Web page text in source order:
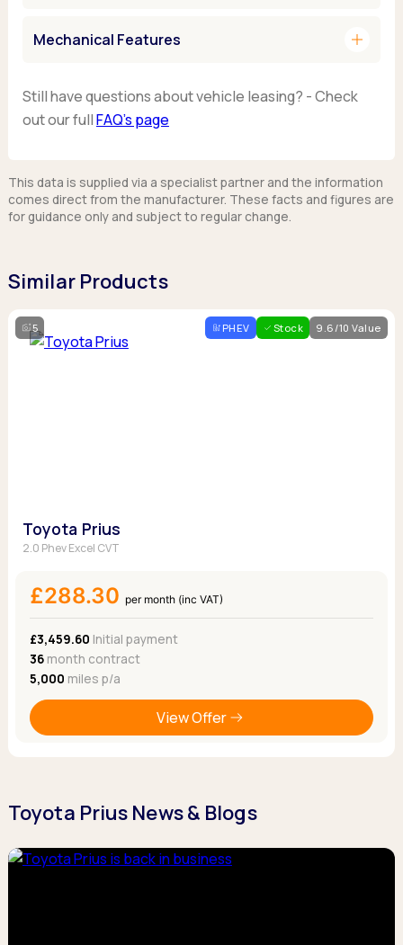
Mechanical Features add
Still have questions about vehicle leasing? - Check
out our fullFAQ’s page
This data is supplied via a specialist partner and the information
comes direct from the manufacturer. These facts and figures are
for guidance only and subject to regular change.
Similar Products
5 PHEV Stock 9.6/10 Value
Toyota Prius
2.0 Phev Excel CVT
£288.30 per month (inc VAT)
£3,459.60 Initial payment
36month contract
5,000 miles p/a
View Offer
Toyota Prius News & Blogs